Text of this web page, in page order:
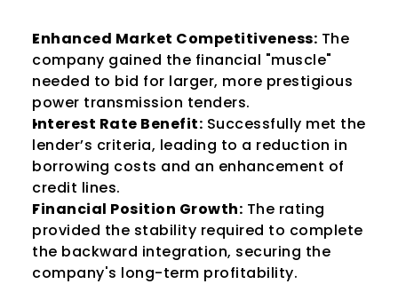
Enhanced Market Competitiveness: The
company gained the financial "muscle"
needed to bid for larger, more prestigious
power transmission tenders.
Interest Rate Benefit: Successfully met the
lender’s criteria, leading to a reduction in
borrowing costs and an enhancement of
credit lines.
Financial Position Growth: The rating
provided the stability required to complete
the backward integration, securing the
company's long-term profitability.